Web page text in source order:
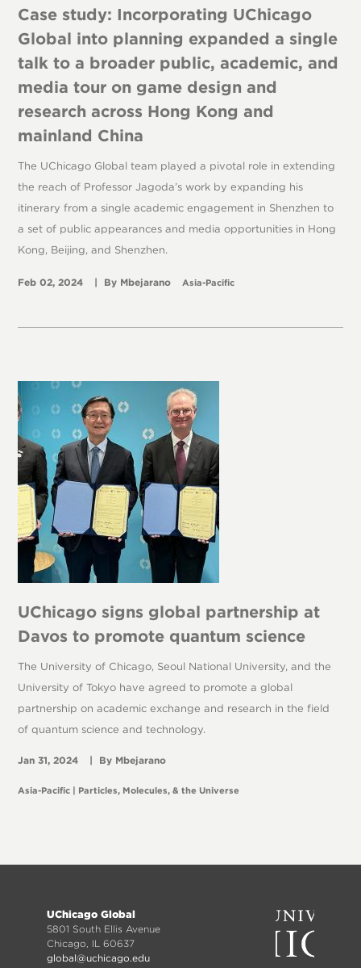
Case study: Incorporating UChicago
Global into planning expanded a single
talk to a broader public, academic, and
media tour on game design and
research across Hong Kong and
mainland China
The UChicago Global team played a pivotal role in extending
the reach of Professor Jagoda’s work by expanding his
itinerary from a single academic engagement in Shenzhen to
a set of public appearances and media opportunities in Hong
Kong, Beijing, and Shenzhen.
Feb 02, 2024 Mbejarano Asia-Pacific
UChicago signs global partnership at
Davos to promote quantum science
The University of Chicago, Seoul National University, and the
University of Tokyo have agreed to promote a global
partnership on academic exchange and research in the field
of quantum science and technology.
Jan 31, 2024 Mbejarano
Asia-Pacific Particles, Molecules, & the Universe
Footer
menu
UChicago Global
5801 South Ellis Avenue
Chicago, IL 60637
global@uchicago.edu